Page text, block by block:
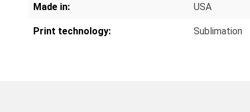
Made in: USA
Print technology: Sublimation